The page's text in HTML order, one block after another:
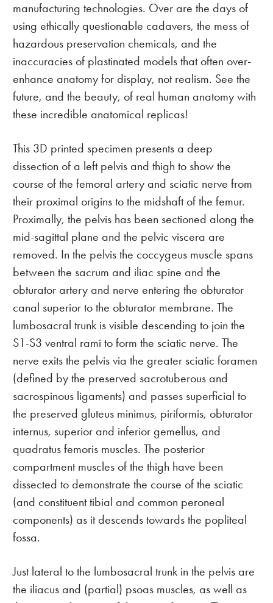
manufacturing technologies. Over are the days of
using ethically questionable cadavers, the mess of
hazardous preservation chemicals, and the
inaccuracies of plastinated models that often over-
enhance anatomy for display, not realism. See the
future, and the beauty, of real human anatomy with
these incredible anatomical replicas!
This 3D printed specimen presents a deep
dissection of a left pelvis and thigh to show the
course of the femoral artery and sciatic nerve from
their proximal origins to the midshaft of the femur.
Proximally, the pelvis has been sectioned along the
mid-sagittal plane and the pelvic viscera are
removed. In the pelvis the coccygeus muscle spans
between the sacrum and iliac spine and the
obturator artery and nerve entering the obturator
canal superior to the obturator membrane. The
lumbosacral trunk is visible descending to join the
S1-S3 ventral rami to form the sciatic nerve. The
nerve exits the pelvis via the greater sciatic foramen
(defined by the preserved sacrotuberous and
sacrospinous ligaments) and passes superficial to
the preserved gluteus minimus, piriformis, obturator
internus, superior and inferior gemellus, and
quadratus femoris muscles. The posterior
compartment muscles of the thigh have been
dissected to demonstrate the course of the sciatic
(and constituent tibial and common peroneal
components) as it descends towards the popliteal
fossa.
Just lateral to the lumbosacral trunk in the pelvis are
the iliacus and (partial) psoas muscles, as well as